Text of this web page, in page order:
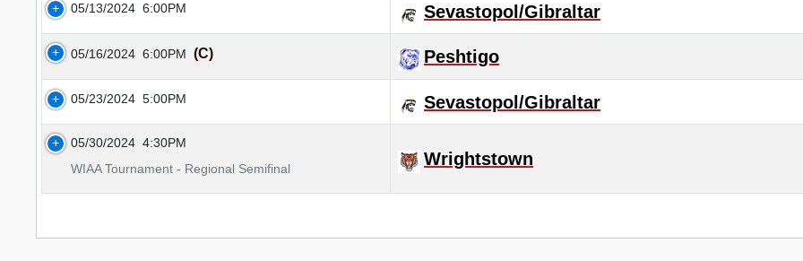
05/13/2024 6:00PM Sevastopol/Gibraltar
05/16/2024 6:00PM (C) Peshtigo
05/23/2024 5:00PM Sevastopol/Gibraltar
05/30/2024 4:30PM
WIAA Tournament - Regional Semifinal
Wrightstown